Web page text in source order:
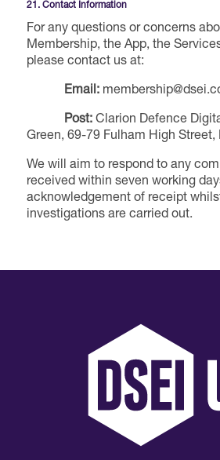
21. Contact Information
For any questions or concerns
Membership, the App, the
please contact us at:
Email:
Post:Clarion Defence
Green, 69-79 Fulham High Street,
We will aim to respond to any
received within seven working
acknowledgement of receipt
investigations are carried out.